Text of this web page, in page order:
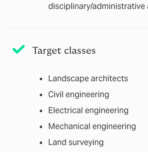
disciplinary/administrative
Target classes
Landscape architects
Civil engineering
Electrical engineering
Mechanical engineering
Land surveying